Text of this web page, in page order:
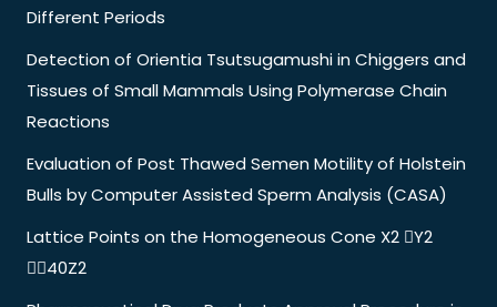
Different Periods
Detection of Orientia Tsutsugamushi in Chiggers and
Tissues of Small Mammals Using Polymerase Chain
Reactions
Evaluation of Post Thawed Semen Motility of Holstein
Bulls by Computer Assisted Sperm Analysis (CASA)
Lattice Points on the Homogeneous Cone X2 Y2
40Z2